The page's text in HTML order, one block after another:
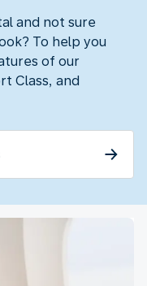
and not sure
To help you
of our
Class, and